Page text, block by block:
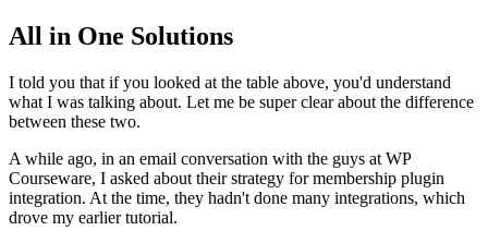
All in One Solutions
I told you that if you looked at the table above, you'd understand
what I was talking about. Let me be super clear about the difference
between these two.
A while ago, in an email conversation with the guys at WP
Courseware, I asked about their strategy for membership plugin
integration. At the time, they hadn't done many integrations, which
drove my earlier tutorial.